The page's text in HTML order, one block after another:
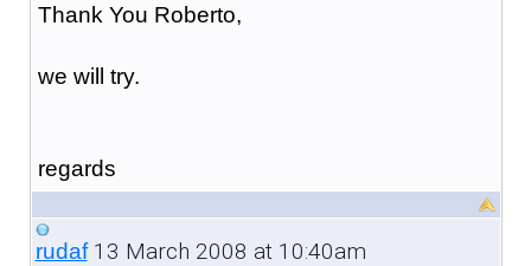
Thank You Roberto,
we will try.
regards
rudaf13 March 2008 at 10:40am